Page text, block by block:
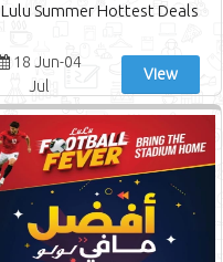
Lulu Summer Hottest Deals
18 Jun-04
Jul
View